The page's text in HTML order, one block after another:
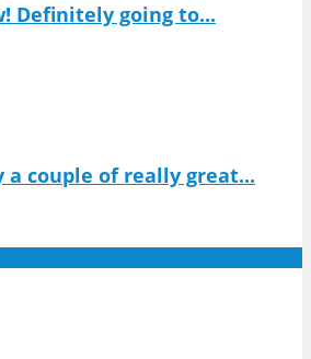
Definitely going to...
a couple of really great...